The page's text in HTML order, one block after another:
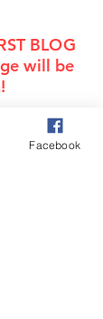
BLOG
will be
Facebook